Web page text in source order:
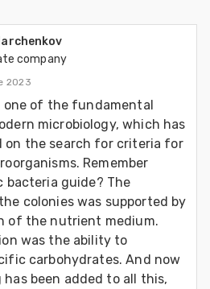
company
2023
one of the fundamental
microbiology, which has
on the search for criteria for
Remember
bacteria guide? The
colonies was supported by
of the nutrient medium.
was the ability to
carbohydrates. And now
has been added to all this,